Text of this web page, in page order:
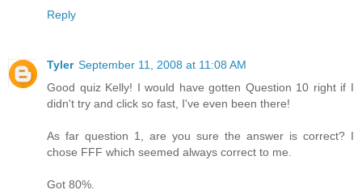
Reply
Tyler September 11, 2008 at 11:08 AM
Good quiz Kelly! I would have gotten Question 10 right if I
didn't try and click so fast, I've even been there!
As far question 1, are you sure the answer is correct? I
chose FFF which seemed always correct to me.
Got 80%.